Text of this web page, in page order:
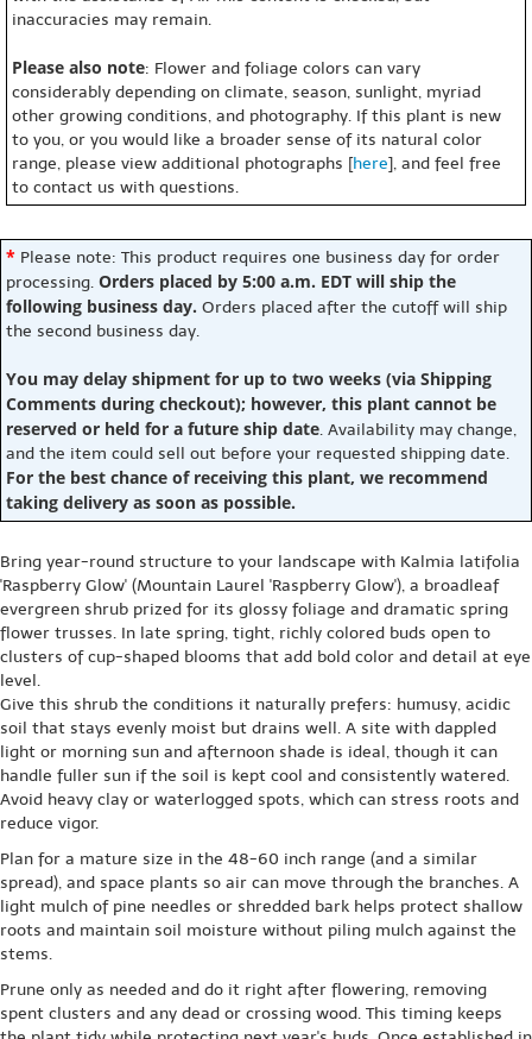
inaccuracies may remain.
Please also note: Flower and foliage colors can vary
considerably depending on climate, season, sunlight, myriad
other growing conditions, and photography. If this plant is new
to you, or you would like a broader sense of its natural color
range, please view additional photographs [here], and feel free
to contact us with questions.
* Please note: This product requires one business day for order
processing. Orders placed by 5:00 a.m. EDT will ship the
following business day. Orders placed after the cutoff will ship
the second business day.
You may delay shipment for up to two weeks (via Shipping
Comments during checkout); however, this plant cannot be
reserved or held for a future ship date. Availability may change,
and the item could sell out before your requested shipping date.
For the best chance of receiving this plant, we recommend
taking delivery as soon as possible.
Bring year-round structure to your landscape with Kalmia latifolia
'Raspberry Glow' (Mountain Laurel 'Raspberry Glow'), a broadleaf
evergreen shrub prized for its glossy foliage and dramatic spring
flower trusses. In late spring, tight, richly colored buds open to
clusters of cup-shaped blooms that add bold color and detail at eye
level.
Give this shrub the conditions it naturally prefers: humusy, acidic
soil that stays evenly moist but drains well. A site with dappled
light or morning sun and afternoon shade is ideal, though it can
handle fuller sun if the soil is kept cool and consistently watered.
Avoid heavy clay or waterlogged spots, which can stress roots and
reduce vigor.
Plan for a mature size in the 48-60 inch range (and a similar
spread), and space plants so air can move through the branches. A
light mulch of pine needles or shredded bark helps protect shallow
roots and maintain soil moisture without piling mulch against the
stems.
Prune only as needed and do it right after flowering, removing
spent clusters and any dead or crossing wood. This timing keeps